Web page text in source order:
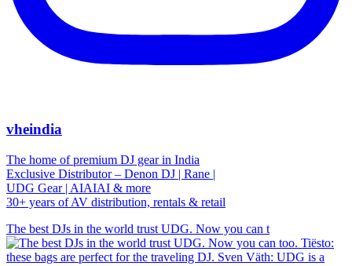
vheindia
The home of premium DJ gear in India
Exclusive Distributor – Denon DJ | Rane |
UDG Gear | AIAIAI & more
30+ years of AV distribution, rentals & retail
The best DJs in the world trust UDG. Now you can t